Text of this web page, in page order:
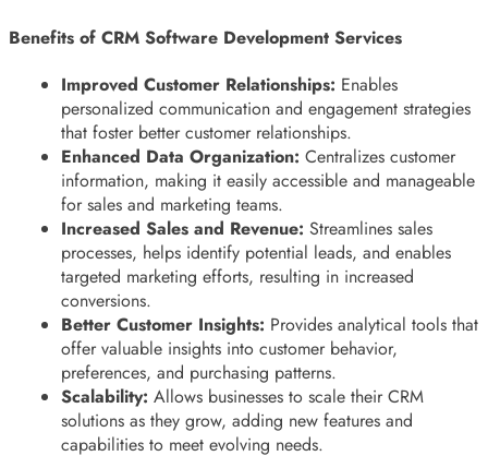
Benefits of CRM Software Development Services
Improved Customer Relationships: Enables
personalized communication and engagement strategies
that foster better customer relationships.
Enhanced Data Organization: Centralizes customer
information, making it easily accessible and manageable
for sales and marketing teams.
Increased Sales and Revenue: Streamlines sales
processes, helps identify potential leads, and enables
targeted marketing efforts, resulting in increased
conversions.
Better Customer Insights: Provides analytical tools that
offer valuable insights into customer behavior,
preferences, and purchasing patterns.
Scalability: Allows businesses to scale their CRM
solutions as they grow, adding new features and
capabilities to meet evolving needs.